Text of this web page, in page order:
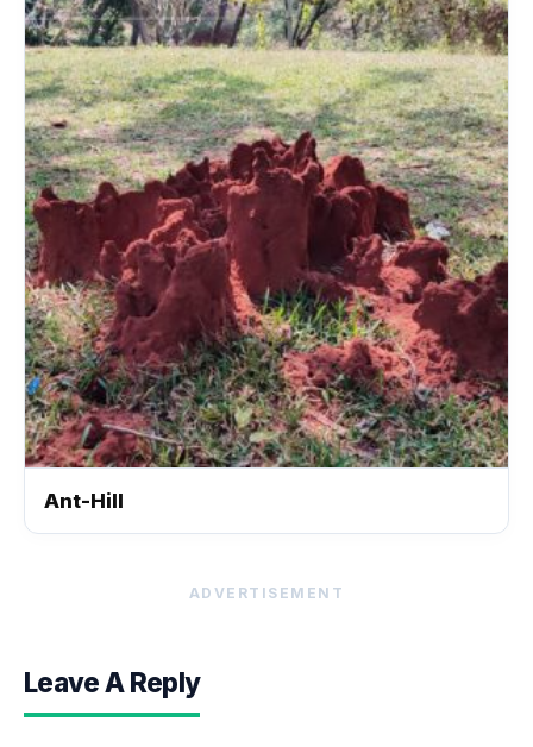
Ant-Hill
ADVERTISEMENT
Leave A Reply